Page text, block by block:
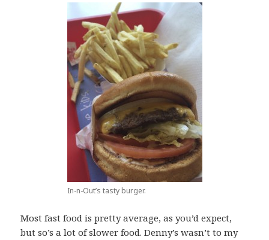
In-n-Out’s tasty burger.
Most fast food is pretty average, as you’d expect,
but so’s a lot of slower food. Denny’s wasn’t to my